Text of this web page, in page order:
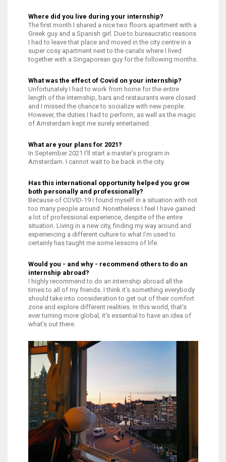
Where did you live during your internship?
The first month I shared a nice two floors apartment with a
Greek guy and a Spanish girl. Due to bureaucratic reasons
I had to leave that place and moved in the city centre in a
super cosy apartment next to the canals where I lived
together with a Singaporean guy for the following months.
What was the effect of Covid on your internship?
Unfortunately I had to work from home for the entire
length of the internship, bars and restaurants were closed
and I missed the chance to socialize with new people.
However, the duties I had to perform, as well as the magic
of Amsterdam kept me surely entertained.
What are your plans for 2021?
In September 2021 I’ll start a master’s program in
Amsterdam. I cannot wait to be back in the city.
Has this international opportunity helped you grow
both personally and professionally?
Because of COVID-19 I found myself in a situation with not
too many people around. Nonetheless I feel I have gained
a lot of professional experience, despite of the entire
situation. Living in a new city, finding my way around and
experiencing a different culture to what I’m used to
certainly has taught me some lessons of life.
Would you - and why - recommend others to do an
internship abroad?
I highly recommend to do an internship abroad all the
times to all of my friends. I think it’s something everybody
should take into consideration to get out of their comfort
zone and explore different realities. In this world, that’s
ever turning more global, it’s essential to have an idea of
what’s out there.